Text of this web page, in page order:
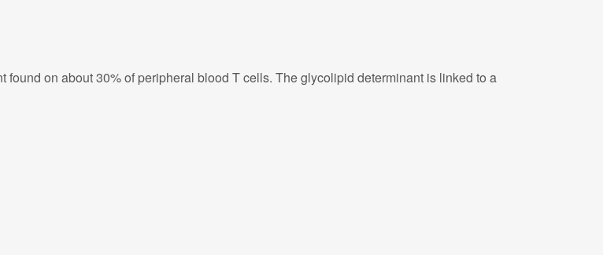
on about 30% of peripheral blood T cells. The glycolipid determinant is linked to a